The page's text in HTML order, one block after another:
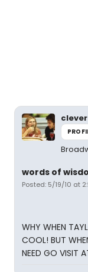
words of
Posted: 5/19/10 at
WHY WHEN
COOL! BUT
NEED GO VISIT